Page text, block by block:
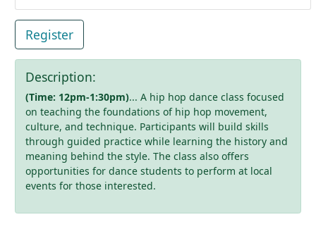
Register
Description:
(Time: 12pm-1:30pm)... A hip hop dance class focused
on teaching the foundations of hip hop movement,
culture, and technique. Participants will build skills
through guided practice while learning the history and
meaning behind the style. The class also offers
opportunities for dance students to perform at local
events for those interested.